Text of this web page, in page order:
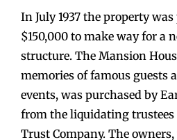
In July 1937 the property
$150,000 to make way for a
structure. The Mansion
memories of famous guests
events, was purchased by
from the liquidating
Trust Company. The